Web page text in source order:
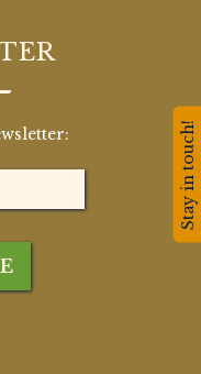
Stay in touch!